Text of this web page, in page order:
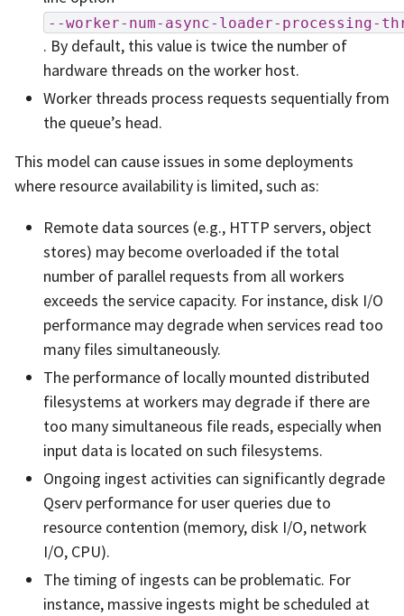
--worker-num-async-loader-processing-
. By default, this value is twice the number of
hardware threads on the worker host.
Worker threads process requests sequentially from
the queue’s head.
This model can cause issues in some deployments
where resource availability is limited, such as:
Remote data sources (e.g., HTTP servers, object
stores) may become overloaded if the total
number of parallel requests from all workers
exceeds the service capacity. For instance, disk I/O
performance may degrade when services read too
many files simultaneously.
The performance of locally mounted distributed
filesystems at workers may degrade if there are
too many simultaneous file reads, especially when
input data is located on such filesystems.
Ongoing ingest activities can significantly degrade
Qserv performance for user queries due to
resource contention (memory, disk I/O, network
I/O, CPU).
The timing of ingests can be problematic. For
instance, massive ingests might be scheduled at